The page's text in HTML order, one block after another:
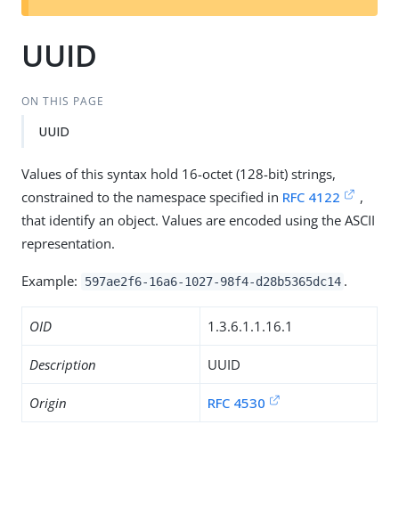
t
UUID
ON THIS PAGE
UUID
Values of this syntax hold 16-octet (128-bit) strings,
constrained to the namespace specified in RFC 4122
,
that identify an object. Values are encoded using the ASCII
representation.
Example: 597ae2f6-16a6-1027-98f4-d28b5365dc14 .
OID 1.3.6.1.1.16.1
Description UUID
Origin RFC 4530